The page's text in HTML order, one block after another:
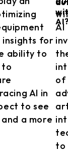
for
ability to
to
AI in
to see
a more
AI
of
to